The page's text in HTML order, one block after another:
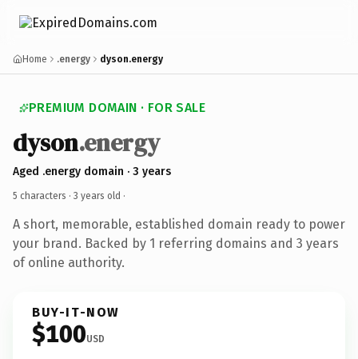
Home .energy dyson.energy
PREMIUM DOMAIN · FOR SALE
dyson.energy
Aged .energy domain · 3 years
5 characters · 3 years old ·
A short, memorable, established domain ready to power
your brand. Backed by 1 referring domains and 3 years
of online authority.
BUY-IT-NOW
$100USD